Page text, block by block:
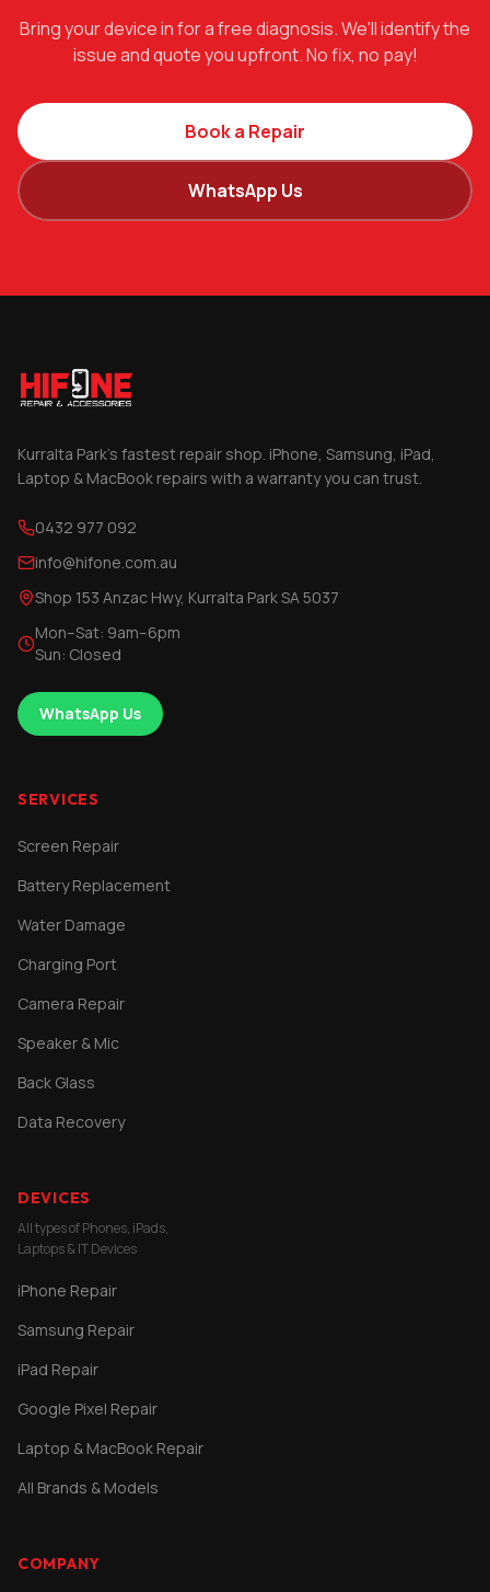
Bring your device in for a free diagnosis. We'll identify the
issue and quote you upfront. No fix, no pay!
Book a Repair
WhatsApp Us
Kurralta Park's fastest repair shop. iPhone, Samsung, iPad,
Laptop & MacBook repairs with a warranty you can trust.
0432 977 092
info@hifone.com.au
Shop 153 Anzac Hwy, Kurralta Park SA 5037
Mon–Sat: 9am–6pm
Sun: Closed
WhatsApp Us
SERVICES
Screen Repair
Battery Replacement
Water Damage
Charging Port
Camera Repair
Speaker & Mic
Back Glass
Data Recovery
DEVICES
All types of Phones, iPads,
Laptops & IT Devices
iPhone Repair
Samsung Repair
iPad Repair
Google Pixel Repair
Laptop & MacBook Repair
All Brands & Models
COMPANY